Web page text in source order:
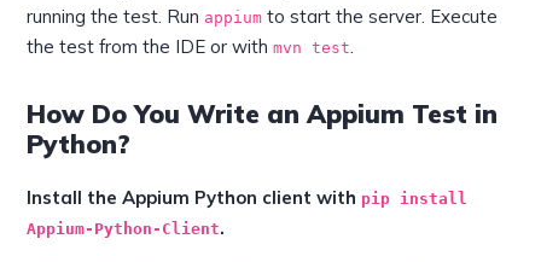
running the test. Run appium to start the server. Execute
the test from the IDE or withmvn test
How Do You Write an Appium Test in
Python?
Install the Appium Python client with pip install
Appium-Python-Client.